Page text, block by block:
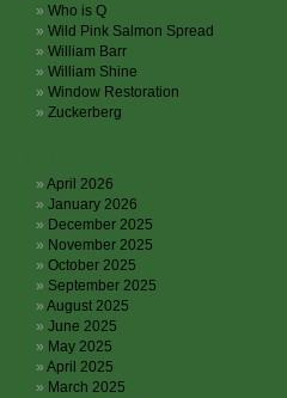
Who is Q
Wild Pink Salmon Spread
William Barr
William Shine
Window Restoration
Zuckerberg
April 2026
January 2026
December 2025
November 2025
October 2025
September 2025
August 2025
June 2025
May 2025
April 2025
March 2025